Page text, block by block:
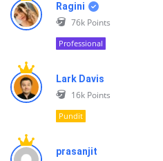
Ragini
76k Points
Professional
Lark Davis
16k Points
Pundit
prasanjit